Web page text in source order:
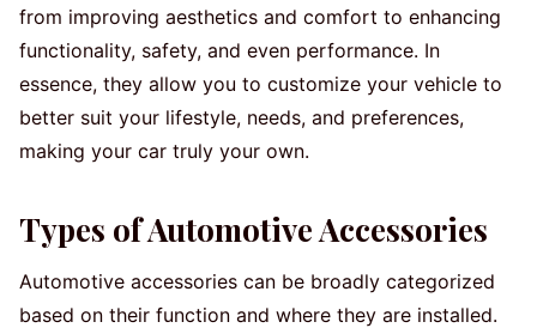
from improving aesthetics and comfort to enhancing
functionality, safety, and even performance. In
essence, they allow you to customize your vehicle to
better suit your lifestyle, needs, and preferences,
making your car truly your own.
Types of Automotive Accessories
Automotive accessories can be broadly categorized
based on their function and where they are installed.